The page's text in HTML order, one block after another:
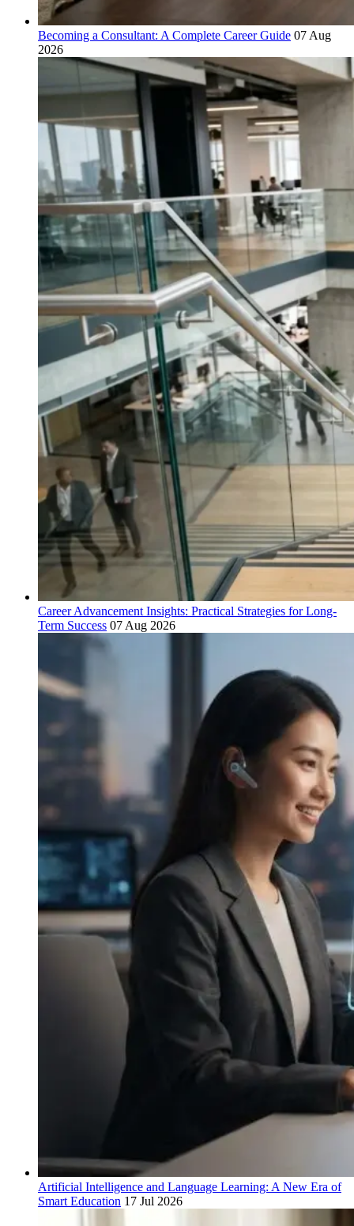
Becoming a Consultant: A Complete Career Guide 07 Aug
2026
Career Advancement Insights: Practical Strategies for Long-
Term Success 07 Aug 2026
Artificial Intelligence and Language Learning: A New Era of
Smart Education 17 Jul 2026